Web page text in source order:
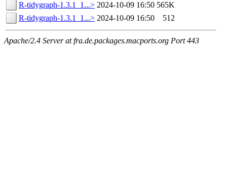
R-tidygraph-1.3.1_1...> 2024-10-09 16:50 565K
R-tidygraph-1.3.1_1...> 2024-10-09 16:50 512
Apache/2.4 Server at fra.de.packages.macports.org Port 443